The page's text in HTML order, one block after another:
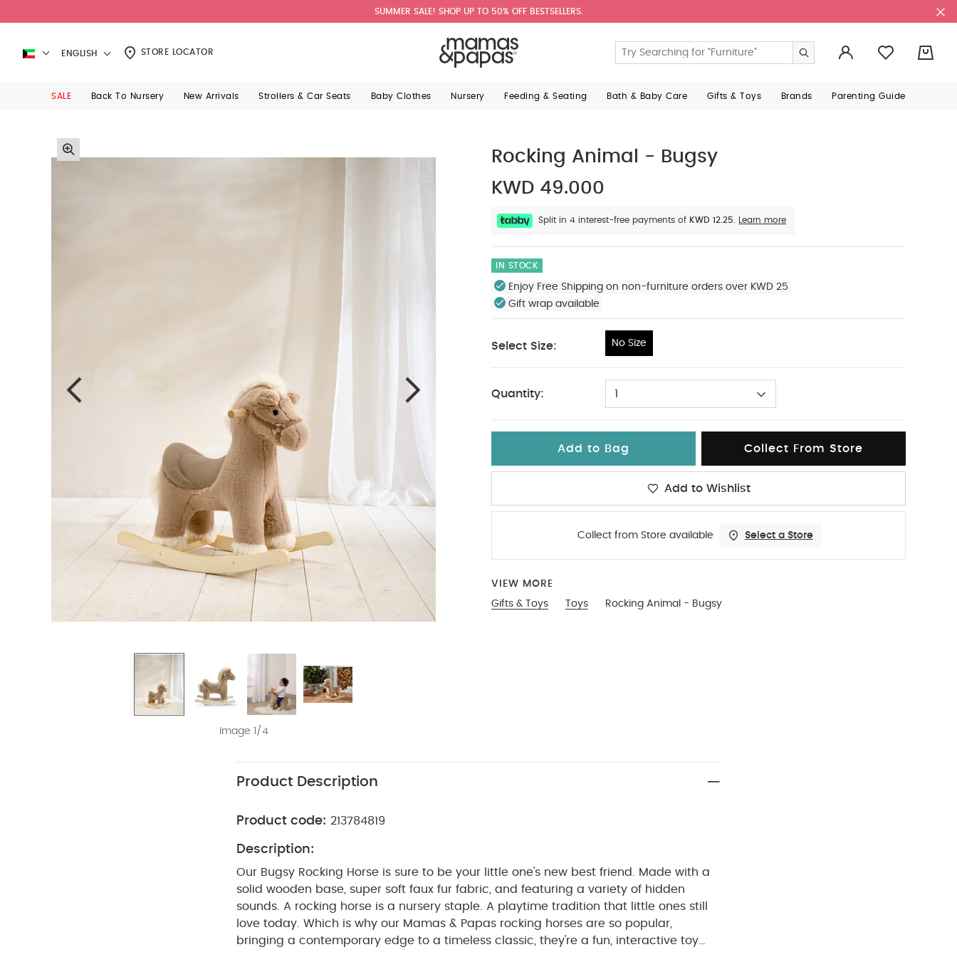
SUMMER SALE! SHOP UP TO 50% OFF BESTSELLERS.
ENGLISH STORE LOCATOR
SALE Back To Nursery New Arrivals Strollers & Car Seats Baby Clothes Nursery Feeding & Seating Bath & Baby Care Gifts & Toys Brands Parenting Guide
Image 1/4
Rocking Animal - Bugsy
KWD 49.000
Split in 4 interest-free payments of KWD 12.25. Learn more
IN STOCK
Enjoy Free Shipping on non-furniture orders over KWD 25
Gift wrap available
Select Size: No Size
Quantity: 1
Add to Bag Collect From Store
Add to Wishlist
Collect from Store available Select a Store
VIEW MORE
Gifts & Toys
Toys Rocking Animal - Bugsy
Product Description
Product code: 213784819
Description:
Our Bugsy Rocking Horse is sure to be your little one's new best friend. Made with a
solid wooden base, super soft faux fur fabric, and featuring a variety of hidden
sounds. A rocking horse is a nursery staple.
A playtime tradition that little ones still
love today. Which is why our Mamas & Papas rocking horses are so popular,
bringing a contemporary edge to a timeless classic, they're a fun, interactive toy